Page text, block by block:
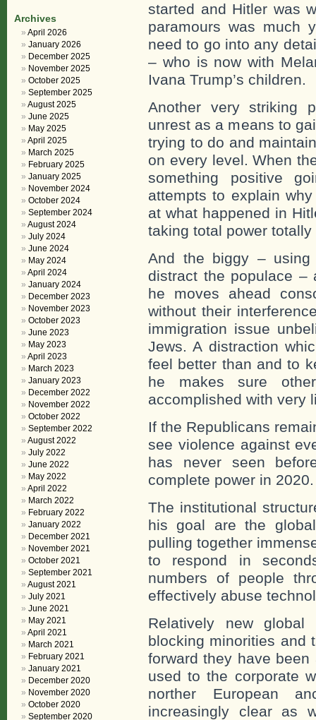
started and Hitler was
paramours was much
need to go into any
– who is now with
Ivana Trump’s children.
Another very striking
unrest as a means to
trying to do and
on every level. When
something positive
attempts to explain
at what happened in
taking total power
And the biggy –
distract the populace –
he moves ahead
without their
immigration issue
Jews. A distraction
feel better than and to
he makes sure
accomplished with very
If the Republicans
see violence against
has never seen
complete power in 2020.
The institutional
his goal are the
pulling together
to respond in
numbers of people
effectively abuse
Relatively new global
blocking minorities and
forward they have
used to the corporate
norther European
increasingly clear as
Archives
April 2026
January 2026
December 2025
November 2025
October 2025
September 2025
August 2025
June 2025
May 2025
April 2025
March 2025
February 2025
January 2025
November 2024
October 2024
September 2024
August 2024
July 2024
June 2024
May 2024
April 2024
January 2024
December 2023
November 2023
October 2023
June 2023
May 2023
April 2023
March 2023
January 2023
December 2022
November 2022
October 2022
September 2022
August 2022
July 2022
June 2022
May 2022
April 2022
March 2022
February 2022
January 2022
December 2021
November 2021
October 2021
September 2021
August 2021
July 2021
June 2021
May 2021
April 2021
March 2021
February 2021
January 2021
December 2020
November 2020
October 2020
September 2020